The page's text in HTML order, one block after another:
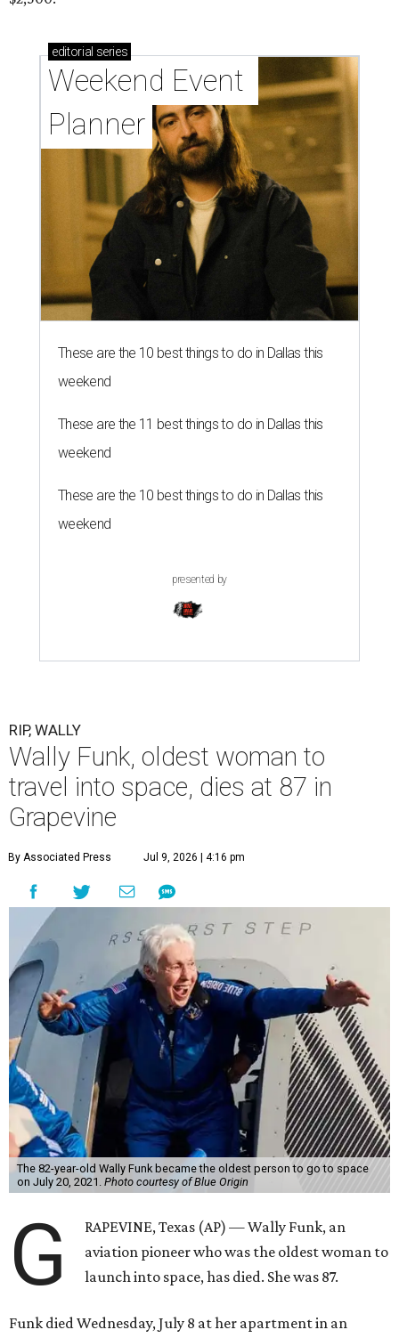
editorial series
Weekend Event
Planner
These are the 10 best things to do in Dallas this
weekend
These are the 11 best things to do in Dallas this
weekend
These are the 10 best things to do in Dallas this
weekend
presented by
RIP, WALLY
Wally Funk, oldest woman to
travel into space, dies at 87 in
Grapevine
By Associated Press Jul 9, 2026 | 4:16 pm
The 82-year-old Wally Funk became the oldest person to go to space
on July 20, 2021. Photo courtesy of Blue Origin
G
RAPEVINE, Texas (AP) — Wally Funk, an
aviation pioneer who was the oldest woman to
launch into space, has died. She was 87.
Funk died Wednesday, July 8 at her apartment in an